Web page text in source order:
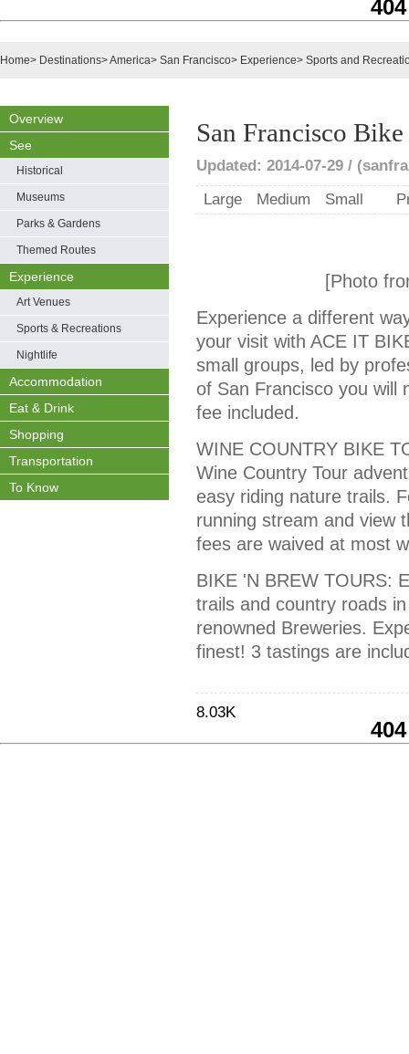
Home> Destinations>America> San Francisco> Experience> Sports and
Overview
See
Historical
Museums
Parks & Gardens
Themed Routes
Experience
Art Venues
Sports & Recreations
Nightlife
Accommodation
Eat & Drink
Shopping
Transportation
To Know
San Francisco
Updated: 2014-07-29 /
Large
Medium Small
[Photo
Experience a different
your visit with ACE IT
small groups, led by
of San Francisco you will
fee included.
WINE COUNTRY BIKE
Wine Country Tour
easy riding nature trails.
running stream and view
fees are waived at most
BIKE 'N BREW TOURS:
trails and country roads
renowned Breweries.
finest! 3 tastings are
8.03K